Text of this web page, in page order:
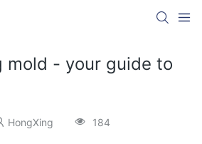
mold - your guide to
HongXing 184